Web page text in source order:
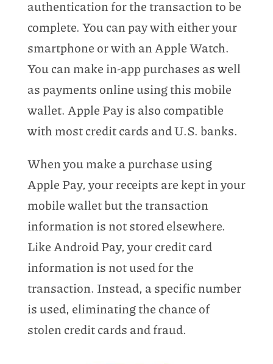
authentication for the transaction to be
complete. You can pay with either your
smartphone or with an Apple Watch.
You can make in-app purchases as well
as payments online using this mobile
wallet. Apple Pay is also compatible
with most credit cards and U.S. banks.
When you make a purchase using
Apple Pay, your receipts are kept in your
mobile wallet but the transaction
information is not stored elsewhere.
Like Android Pay, your credit card
information is not used for the
transaction. Instead, a specific number
is used, eliminating the chance of
stolen credit cards and fraud.